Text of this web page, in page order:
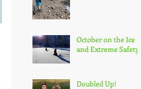
October on the Ice
and Extreme Safety
Doubled Up!